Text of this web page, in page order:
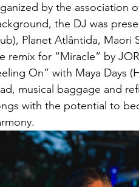
by the association
the DJ was
Planet Atlântida, Maori
remix for “Miracle” by
On” with Maya Days
musical baggage and
with the potential to